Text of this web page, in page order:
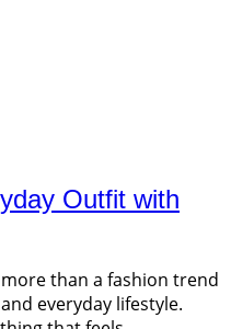
Outfit with
than a fashion trend
everyday lifestyle.